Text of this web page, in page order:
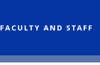
FACULTY AND STAFF